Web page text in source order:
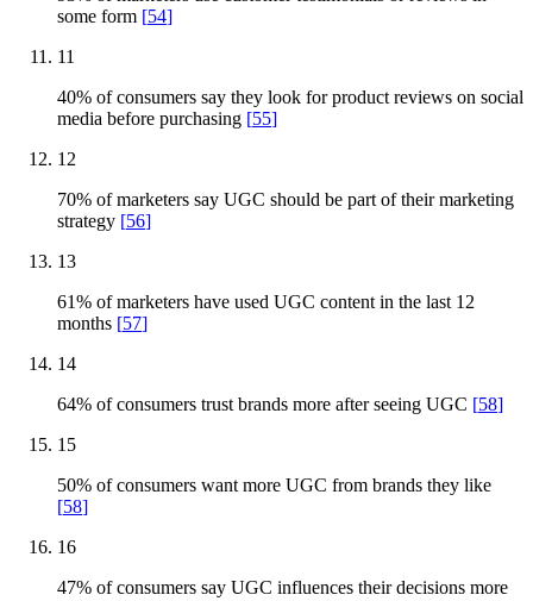
some form [54]
11
40% of consumers say they look for product reviews on social
media before purchasing [55]
12
70% of marketers say UGC should be part of their marketing
strategy [56]
13
61% of marketers have used UGC content in the last 12
months [57]
14
64% of consumers trust brands more after seeing UGC [58]
15
50% of consumers want more UGC from brands they like
[58]
16
47% of consumers say UGC influences their decisions more